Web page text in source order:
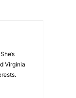
Virginia